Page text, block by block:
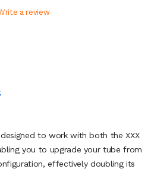
a review
to work with both the XXX
you to upgrade your tube from
effectively doubling its